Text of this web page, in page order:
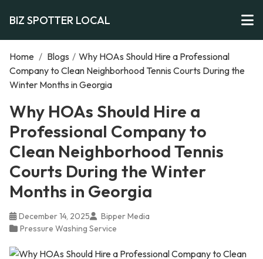
BIZ SPOTTER LOCAL
Home / Blogs / Why HOAs Should Hire a Professional
Company to Clean Neighborhood Tennis Courts During the
Winter Months in Georgia
Why HOAs Should Hire a
Professional Company to
Clean Neighborhood Tennis
Courts During the Winter
Months in Georgia
December 14, 2025
Bipper Media
Pressure Washing Service